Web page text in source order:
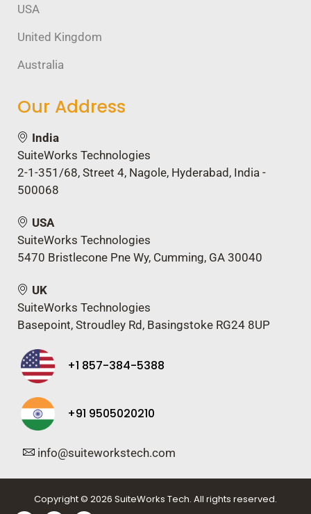
USA
United Kingdom
Australia
Our Address
India
SuiteWorks Technologies
2-1-351/68, Street 4, Nagole, Hyderabad, India -
500068
USA
SuiteWorks Technologies
5470 Bristlecone Pne Wy, Cumming, GA 30040
UK
SuiteWorks Technologies
Basepoint, Stroudley Rd, Basingstoke RG24 8UP
+1 857-384-5388
+91 9505020210
info@suiteworkstech.com
Copyright © 2026 SuiteWorks Tech. All rights reserved.